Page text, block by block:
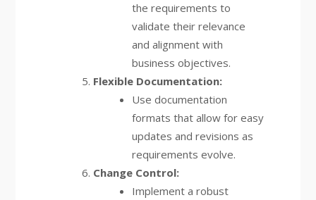
the requirements to
validate their relevance
and alignment with
business objectives.
Flexible Documentation:
Use documentation
formats that allow for easy
updates and revisions as
requirements evolve.
Change Control:
Implement a robust